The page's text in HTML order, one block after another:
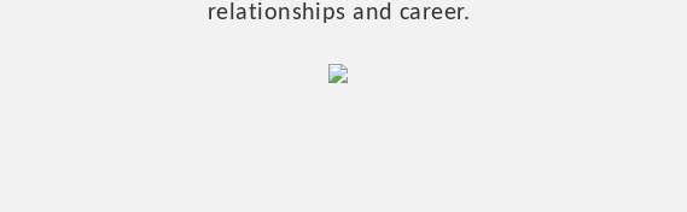
relationships and career.